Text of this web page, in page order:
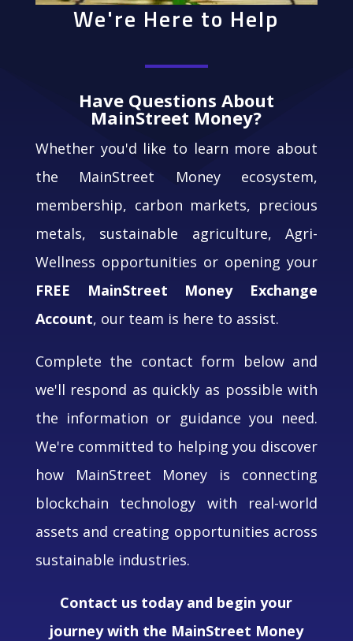
We're Here to Help
Have Questions About
MainStreet Money?
Whether you'd like to learn more about
the MainStreet Money ecosystem,
membership, carbon markets, precious
metals, sustainable agriculture, Agri-
Wellness opportunities or opening your
FREE MainStreet Money Exchange
Account, our team is here to assist.
Complete the contact form below and
we'll respond as quickly as possible with
the information or guidance you need.
We're committed to helping you discover
how MainStreet Money is connecting
blockchain technology with real-world
assets and creating opportunities across
sustainable industries.
Contact us today and begin your
journey with the MainStreet Money